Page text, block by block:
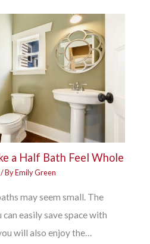
a Half Bath Feel Whole
ByEmily Green
may seem small. The
easily save space with
will also enjoy the…